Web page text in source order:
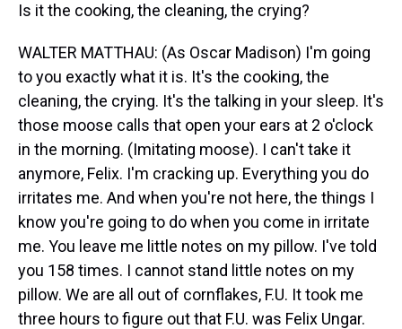
Is it the cooking, the cleaning, the crying?
WALTER MATTHAU: (As Oscar Madison) I'm going
to you exactly what it is. It's the cooking, the
cleaning, the crying. It's the talking in your sleep. It's
those moose calls that open your ears at 2 o'clock
in the morning. (Imitating moose). I can't take it
anymore, Felix. I'm cracking up. Everything you do
irritates me. And when you're not here, the things I
know you're going to do when you come in irritate
me. You leave me little notes on my pillow. I've told
you 158 times. I cannot stand little notes on my
pillow. We are all out of cornflakes, F.U. It took me
three hours to figure out that F.U. was Felix Ungar.